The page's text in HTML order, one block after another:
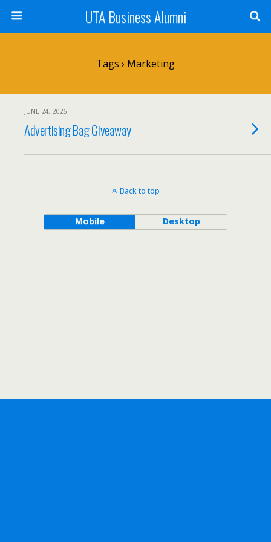
UTA Business Alumni
Tags › Marketing
JUNE 24, 2026
Advertising Bag Giveaway
Back to top
Mobile Desktop